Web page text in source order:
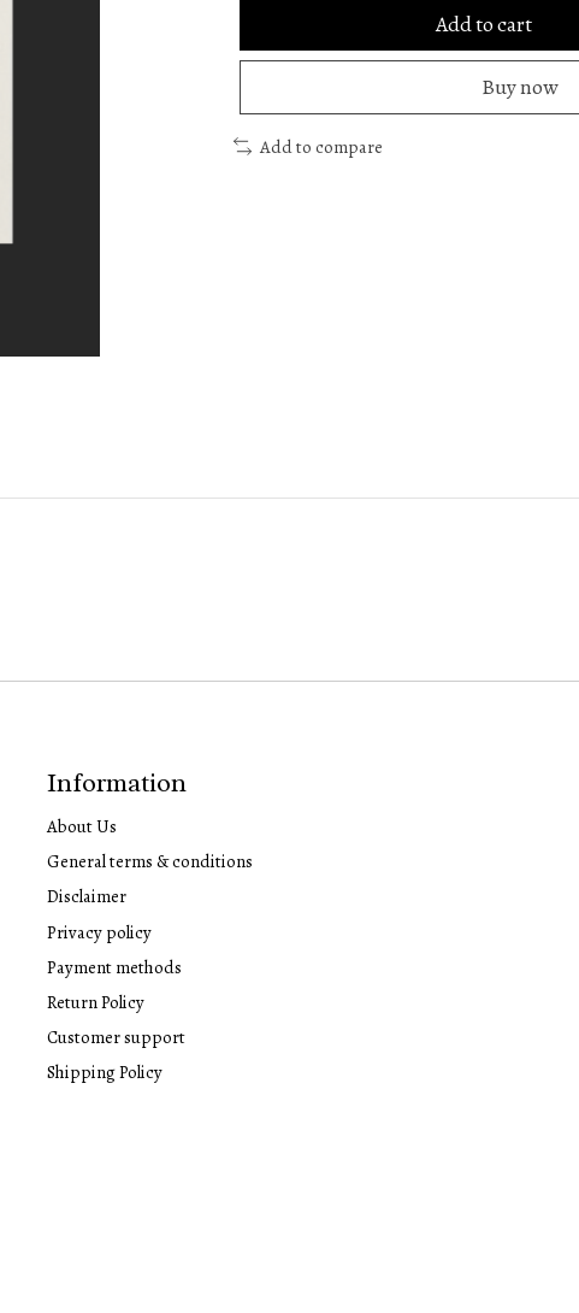
Add to cart
Buy now
Add to compare
Information
About Us
General terms & conditions
Disclaimer
Privacy policy
Payment methods
Return Policy
Customer support
Shipping Policy